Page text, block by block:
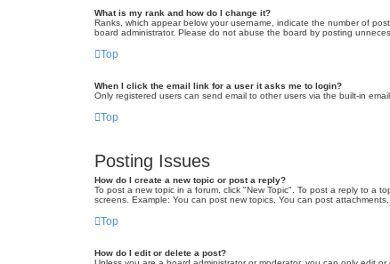
What is my rank and how do I change it?
Ranks, which appear below your username, indicate the number of
board administrator. Please do not abuse the board by posting
Top
When I click the email link for a user it asks me to login?
Only registered users can send email to other users via the built-in
Top
Posting Issues
How do I create a new topic or post a reply?
To post a new topic in a forum, click "New Topic". To post a reply to a
screens. Example: You can post new topics, You can post attachments,
Top
How do I edit or delete a post?